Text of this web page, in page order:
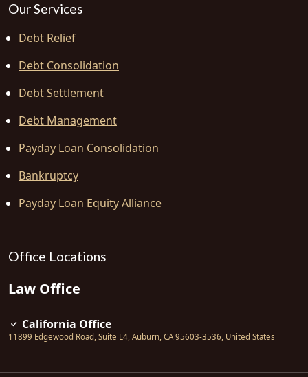
Our Services
Debt Relief
Debt Consolidation
Debt Settlement
Debt Management
Payday Loan Consolidation
Bankruptcy
Payday Loan Equity Alliance
Office Locations
Law Office
California Office
11899 Edgewood Road, Suite L4, Auburn, CA 95603-3536, United States